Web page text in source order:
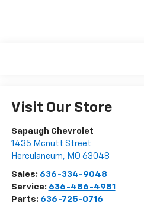
Visit Our Store
Sapaugh Chevrolet
1435 Mcnutt Street
Herculaneum, MO 63048
Sales: 636-334-9048
Service: 636-486-4981
Parts: 636-725-0716